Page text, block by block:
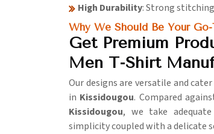
High Durability: Strong
Why We Should Be Your
Get Premium
Men T-Shirt
Our designs are versatile and
in Kissidougou. Compared
Kissidougou, we take
simplicity coupled with a delicate